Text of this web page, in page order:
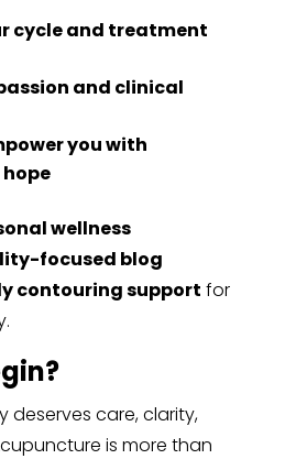
cycle and treatment
and clinical
you with
wellness
focused blog
contouring support for
deserves care, clarity,
is more than